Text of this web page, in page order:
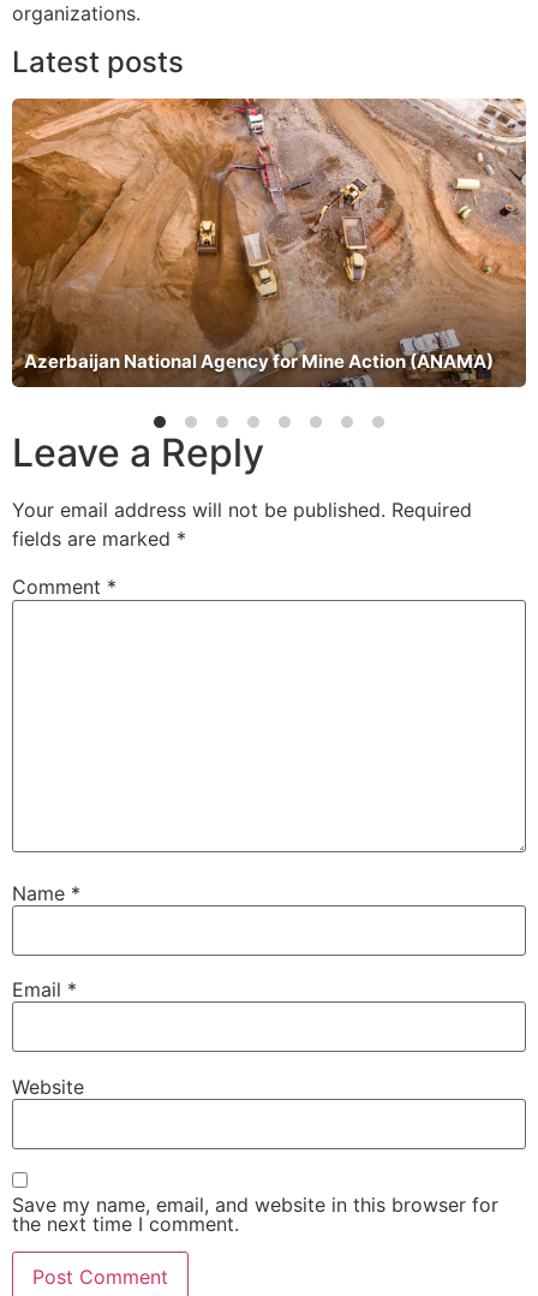
organizations.
Latest posts
Azerbaijan National Agency for Mine Action (ANAMA)
Leave a Reply
Your email address will not be published. Required
fields are marked *
Comment *
Name *
Email *
Website
Save my name, email, and website in this browser for
the next time I comment.